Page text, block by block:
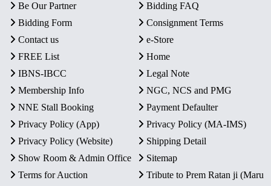
Be Our Partner
Bidding FAQ
Bidding Form
Consignment Terms
Contact us
e-Store
FREE List
Home
IBNS-IBCC
Legal Note
Membership Info
NGC, NCS and PMG
NNE Stall Booking
Payment Defaulter
Privacy Policy (App)
Privacy Policy (MA-IMS)
Privacy Policy (Website)
Shipping Detail
Show Room & Admin Office
Sitemap
Terms for Auction
Tribute to Prem Ratan ji (Maru